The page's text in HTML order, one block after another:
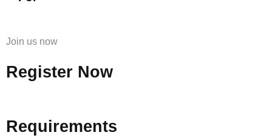
Join us now
Register Now
Requirements